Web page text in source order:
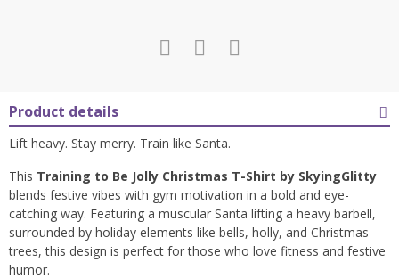
Product details
Lift heavy. Stay merry. Train like Santa.
This Training to Be Jolly Christmas T-Shirt by SkyingGlitty
blends festive vibes with gym motivation in a bold and eye-
catching way. Featuring a muscular Santa lifting a heavy barbell,
surrounded by holiday elements like bells, holly, and Christmas
trees, this design is perfect for those who love fitness and festive
humor.